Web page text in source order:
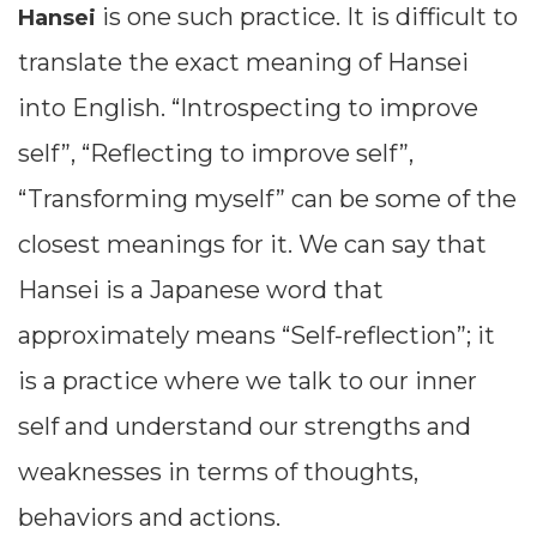
Hansei is one such practice. It is difficult to
translate the exact meaning of Hansei
into English. “Introspecting to improve
self”, “Reflecting to improve self”,
“Transforming myself” can be some of the
closest meanings for it. We can say that
Hansei is a Japanese word that
approximately means “Self-reflection”; it
is a practice where we talk to our inner
self and understand our strengths and
weaknesses in terms of thoughts,
behaviors and actions.